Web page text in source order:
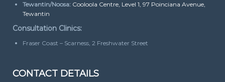
Tewantin/Noosa: Cooloola Centre, Level 1, 97 Poinciana Avenue,
Tewantin
Consultation Clinics:
Fraser Coast – Scarness, 2 Freshwater Street
CONTACT DETAILS